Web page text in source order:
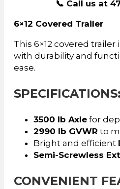
📞 Call us at
6×12 Covered Trailer
This 6×12 covered
with durability and
ease.
SPECIFICATIONS:
3500 lb Axle for
2990 lb GVWR to
Bright and efficient
Semi-Screwless
CONVENIENT